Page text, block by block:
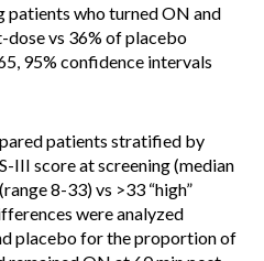
who turned ON and
vs 36% of placebo
95% confidence intervals
patients stratified by
III score at screening (median
8-33) vs >33 “high”
were analyzed
placebo for the proportion of